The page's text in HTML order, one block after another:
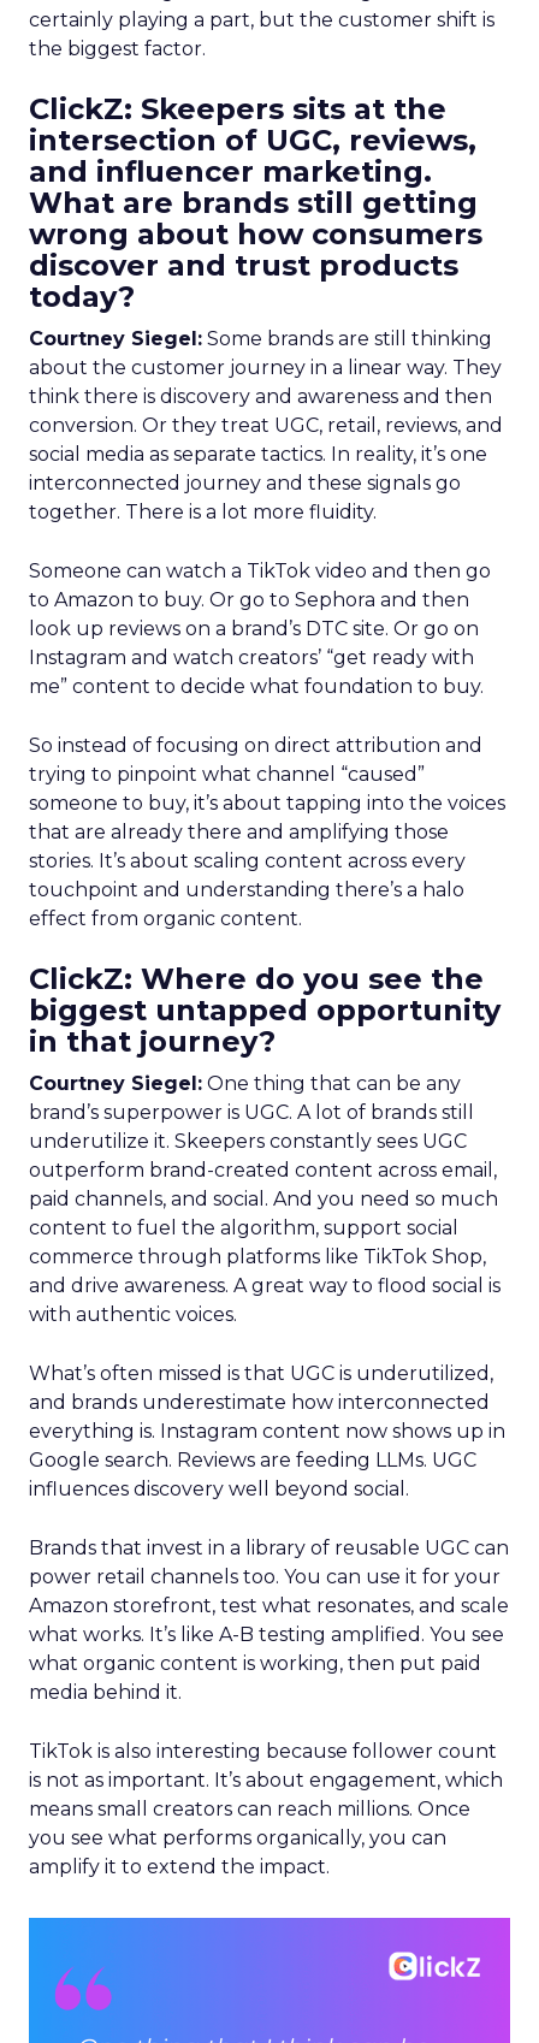
certainly playing a part, but the customer shift is
the biggest factor.
ClickZ: Skeepers sits at the
intersection of UGC, reviews,
and influencer marketing.
What are brands still getting
wrong about how consumers
discover and trust products
today?
Courtney Siegel: Some brands are still thinking
about the customer journey in a linear way. They
think there is discovery and awareness and then
conversion. Or they treat UGC, retail, reviews, and
social media as separate tactics. In reality, it’s one
interconnected journey and these signals go
together. There is a lot more fluidity.
Someone can watch a TikTok video and then go
to Amazon to buy. Or go to Sephora and then
look up reviews on a brand’s DTC site. Or go on
Instagram and watch creators’ “get ready with
me” content to decide what foundation to buy.
So instead of focusing on direct attribution and
trying to pinpoint what channel “caused”
someone to buy, it’s about tapping into the voices
that are already there and amplifying those
stories. It’s about scaling content across every
touchpoint and understanding there’s a halo
effect from organic content.
ClickZ: Where do you see the
biggest untapped opportunity
in that journey?
Courtney Siegel: One thing that can be any
brand’s superpower is UGC. A lot of brands still
underutilize it. Skeepers constantly sees UGC
outperform brand-created content across email,
paid channels, and social. And you need so much
content to fuel the algorithm, support social
commerce through platforms like TikTok Shop,
and drive awareness. A great way to flood social is
with authentic voices.
What’s often missed is that UGC is underutilized,
and brands underestimate how interconnected
everything is. Instagram content now shows up in
Google search. Reviews are feeding LLMs. UGC
influences discovery well beyond social.
Brands that invest in a library of reusable UGC can
power retail channels too. You can use it for your
Amazon storefront, test what resonates, and scale
what works. It’s like A-B testing amplified. You see
what organic content is working, then put paid
media behind it.
TikTok is also interesting because follower count
is not as important. It’s about engagement, which
means small creators can reach millions. Once
you see what performs organically, you can
amplify it to extend the impact.